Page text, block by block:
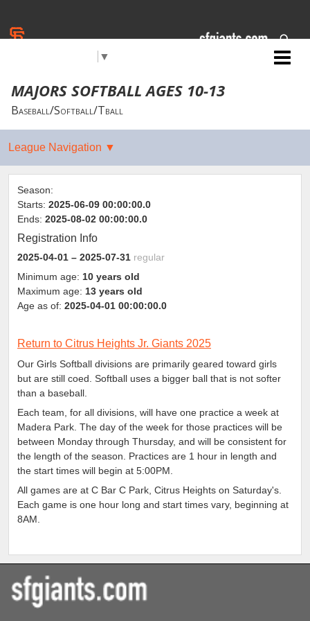
▼
MAJORS SOFTBALL AGES 10-13
Baseball/Softball/Tball
Season:
Starts: 2025-06-09 00:00:00.0
Ends: 2025-08-02 00:00:00.0
Registration Info
2025-04-01 – 2025-07-31 regular
Minimum age: 10 years old
Maximum age: 13 years old
Age as of: 2025-04-01 00:00:00.0
Return to Citrus Heights Jr. Giants 2025
Our Girls Softball divisions are primarily geared toward girls
but are still coed. Softball uses a bigger ball that is not softer
than a baseball.
Each team, for all divisions, will have one practice a week at
Madera Park. The day of the week for those practices will be
between Monday through Thursday, and will be consistent for
the length of the season. Practices are 1 hour in length and
the start times will begin at 5:00PM.
All games are at C Bar C Park, Citrus Heights on Saturday's.
Each game is one hour long and start times vary, beginning at
8AM.